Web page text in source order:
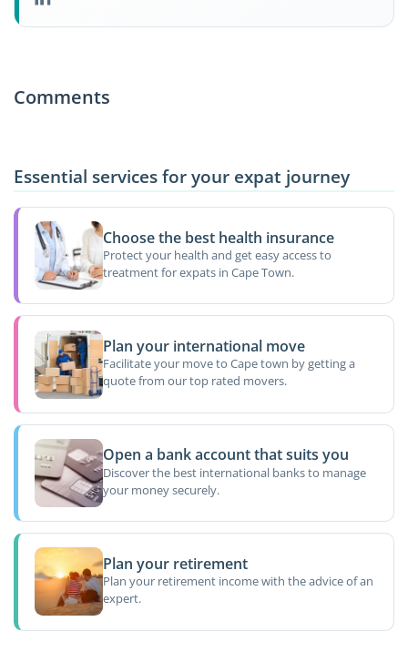
Comments
Essential services for your expat journey
Choose the best health insurance
Protect your health and get easy access to
treatment for expats in Cape Town.
Plan your international move
Facilitate your move to Cape town by getting a
quote from our top rated movers.
Open a bank account that suits you
Discover the best international banks to manage
your money securely.
Plan your retirement
Plan your retirement income with the advice of an
expert.